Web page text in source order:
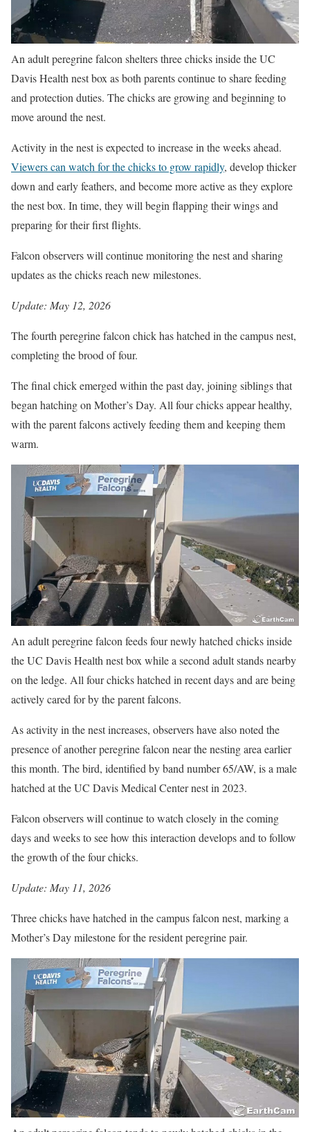
An adult peregrine falcon shelters three chicks inside the UC
Davis Health nest box as both parents continue to share feeding
and protection duties. The chicks are growing and beginning to
move around the nest.
Activity in the nest is expected to increase in the weeks ahead.
Viewers can watch for the chicks to grow rapidly, develop thicker
down and early feathers, and become more active as they explore
the nest box. In time, they will begin flapping their wings and
preparing for their first flights.
Falcon observers will continue monitoring the nest and sharing
updates as the chicks reach new milestones.
Update: May 12, 2026
The fourth peregrine falcon chick has hatched in the campus nest,
completing the brood of four.
The final chick emerged within the past day, joining siblings that
began hatching on Mother’s Day. All four chicks appear healthy,
with the parent falcons actively feeding them and keeping them
warm.
An adult peregrine falcon feeds four newly hatched chicks inside
the UC Davis Health nest box while a second adult stands nearby
on the ledge. All four chicks hatched in recent days and are being
actively cared for by the parent falcons.
As activity in the nest increases, observers have also noted the
presence of another peregrine falcon near the nesting area earlier
this month. The bird, identified by band number 65/AW, is a male
hatched at the UC Davis Medical Center nest in 2023.
Falcon observers will continue to watch closely in the coming
days and weeks to see how this interaction develops and to follow
the growth of the four chicks.
Update: May 11, 2026
Three chicks have hatched in the campus falcon nest, marking a
Mother’s Day milestone for the resident peregrine pair.